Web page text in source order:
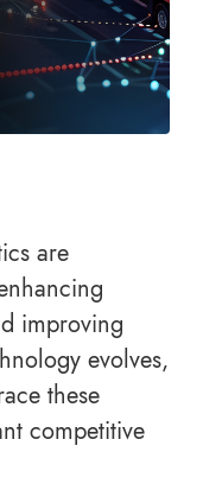
are
improving
evolves,
these
competitive